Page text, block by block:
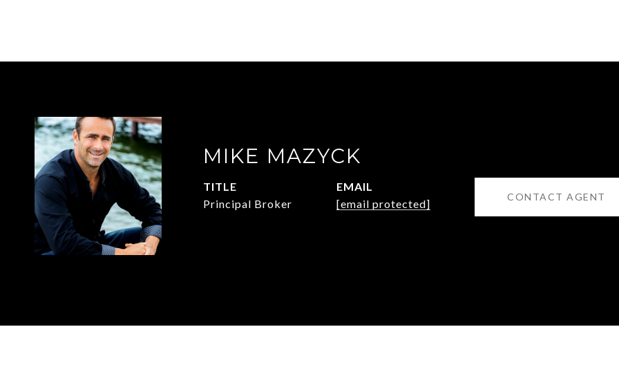
MIKE MAZYCK
TITLE
Principal Broker
EMAIL
[email protected]
CONTACT AGENT